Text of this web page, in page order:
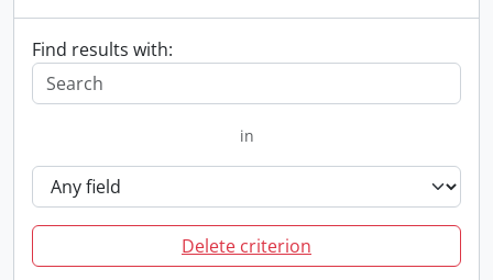
Find results with:
in
Delete criterion